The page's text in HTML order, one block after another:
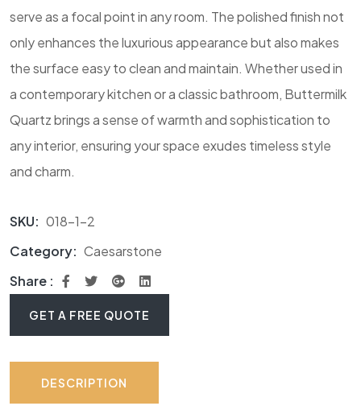
serve as a focal point in any room. The polished finish not
only enhances the luxurious appearance but also makes
the surface easy to clean and maintain. Whether used in
a contemporary kitchen or a classic bathroom, Buttermilk
Quartz brings a sense of warmth and sophistication to
any interior, ensuring your space exudes timeless style
and charm.
SKU: 018-1-2
Category: Caesarstone
Share :
GET A FREE QUOTE
DESCRIPTION